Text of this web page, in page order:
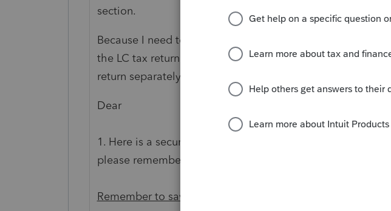
section.
Because I need to add my signature and discard certain
the LC tax return with the authorizations. Instead, I send
return separately in an email. Here is the message I send:
Dear
1. Here is a secure link to download your tax returns. The
please remember to download it.
Remember to save the documents to your computer.